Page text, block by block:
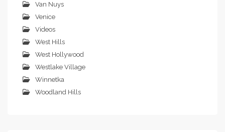
Van Nuys
Venice
Videos
West Hills
West Hollywood
Westlake Village
Winnetka
Woodland Hills